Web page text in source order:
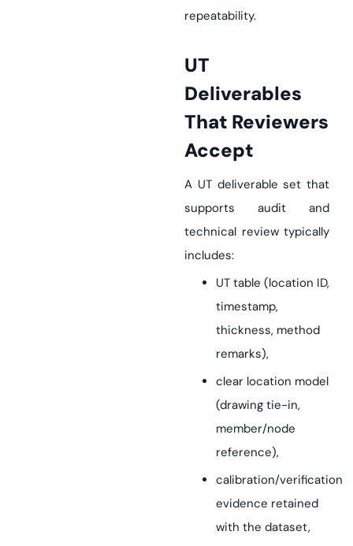
repeatability.
UT
Deliverables
That Reviewers
Accept
A UT deliverable set that
supports audit and
technical review typically
includes:
UT table (location ID,
timestamp,
thickness, method
remarks),
clear location model
(drawing tie-in,
member/node
reference),
calibration/verification
evidence retained
with the dataset,